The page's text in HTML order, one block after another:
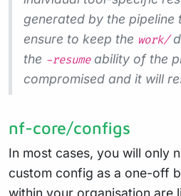
generated by the pipeline
ensure to keep the work/
the -resumeability of the
compromised and it will
nf-core/configs
In most cases, you will only
custom config as a one-off